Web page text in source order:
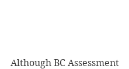
Although BC Assessment